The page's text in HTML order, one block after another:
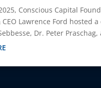
Conscious Capital
Lawrence Ford hosted
Dr. Peter Praschag,